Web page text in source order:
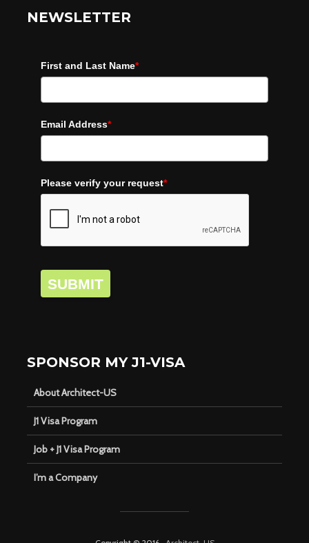
NEWSLETTER
First and Last Name*
Email Address*
Please verify your request*
SUBMIT
SPONSOR MY J1-VISA
About Architect-US
J1 Visa Program
Job + J1 Visa Program
I’m a Company